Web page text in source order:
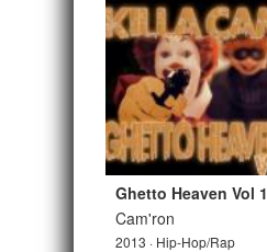
Ghetto Heaven Vol 1
Cam'ron
2013 · Hip-Hop/Rap